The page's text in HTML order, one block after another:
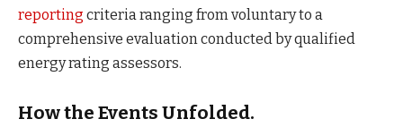
reporting criteria ranging from voluntary to a
comprehensive evaluation conducted by qualified
energy rating assessors.
How the Events Unfolded.